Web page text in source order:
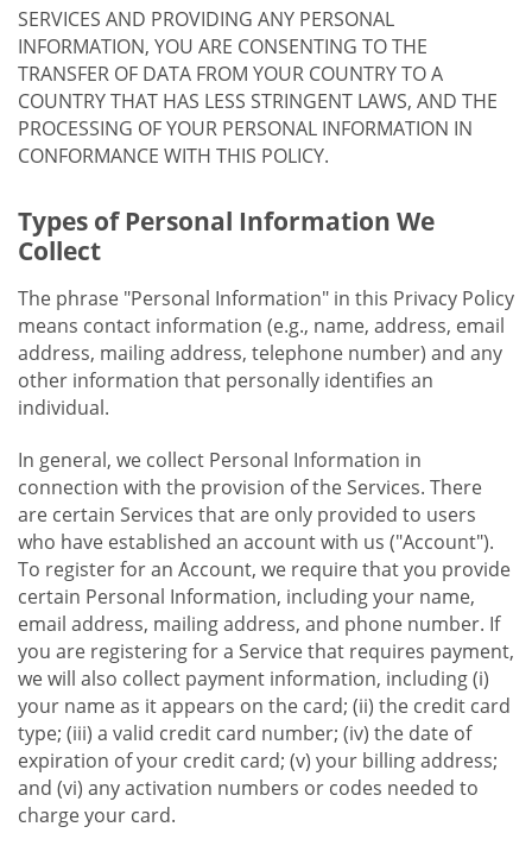
SERVICES AND PROVIDING ANY PERSONAL
INFORMATION, YOU ARE CONSENTING TO THE
TRANSFER OF DATA FROM YOUR COUNTRY TO A
COUNTRY THAT HAS LESS STRINGENT LAWS, AND THE
PROCESSING OF YOUR PERSONAL INFORMATION IN
CONFORMANCE WITH THIS POLICY.
Types of Personal Information We
Collect
The phrase "Personal Information" in this Privacy Policy
means contact information (e.g., name, address, email
address, mailing address, telephone number) and any
other information that personally identifies an
individual.
In general, we collect Personal Information in
connection with the provision of the Services. There
are certain Services that are only provided to users
who have established an account with us ("Account").
To register for an Account, we require that you provide
certain Personal Information, including your name,
email address, mailing address, and phone number. If
you are registering for a Service that requires payment,
we will also collect payment information, including (i)
your name as it appears on the card; (ii) the credit card
type; (iii) a valid credit card number; (iv) the date of
expiration of your credit card; (v) your billing address;
and (vi) any activation numbers or codes needed to
charge your card.